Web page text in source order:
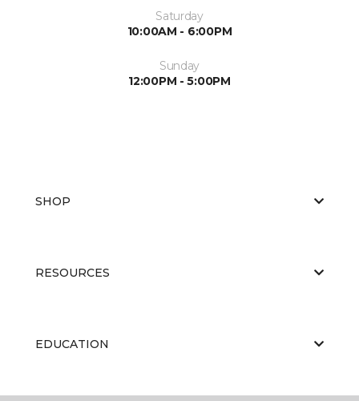
Saturday
10:00AM - 6:00PM
Sunday
12:00PM - 5:00PM
SHOP
RESOURCES
EDUCATION